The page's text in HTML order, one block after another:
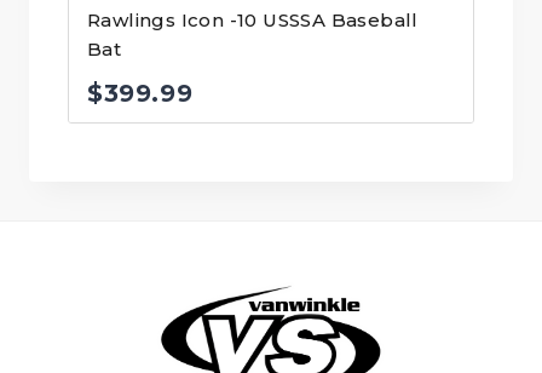
Rawlings Icon -10 USSSA Baseball
Bat
$399.99